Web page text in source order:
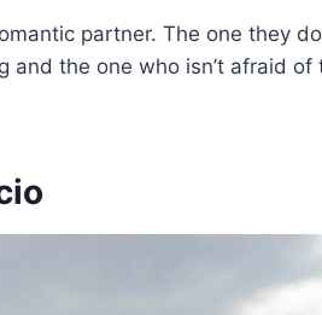
partner. The one they
the one who isn’t afraid of